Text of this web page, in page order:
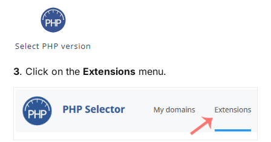
3. Click on the Extensions menu.